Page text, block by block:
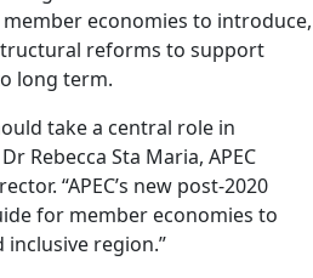
economies to introduce,
reforms to support
long term.
take a central role in
Rebecca Sta Maria, APEC
“APEC’s new post-2020
for member economies to
region.”